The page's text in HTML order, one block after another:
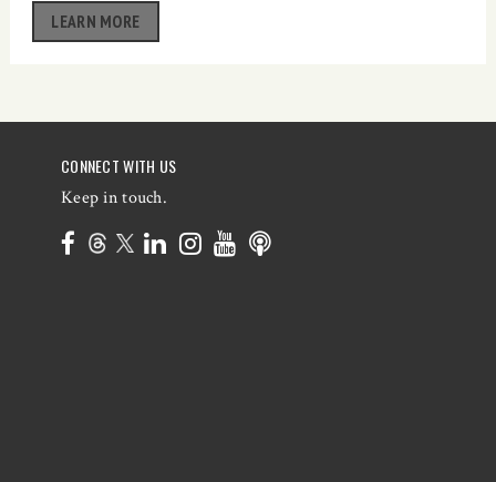
LEARN MORE
CONNECT WITH US
Keep in touch.